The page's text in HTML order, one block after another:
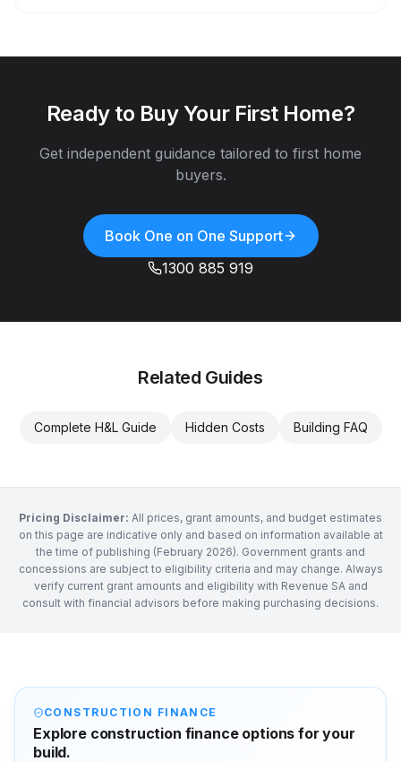
Ready to Buy Your First Home?
Get independent guidance tailored to first home
buyers.
Book One on One Support
1300 885 919
Related Guides
Complete H&L Guide Hidden Costs Building FAQ
Pricing Disclaimer: All prices, grant amounts, and budget estimates
on this page are indicative only and based on information available at
the time of publishing (February 2026). Government grants and
concessions are subject to eligibility criteria and may change. Always
verify current grant amounts and eligibility with Revenue SA and
consult with financial advisors before making purchasing decisions.
CONSTRUCTION FINANCE
Explore construction finance options for your
build.